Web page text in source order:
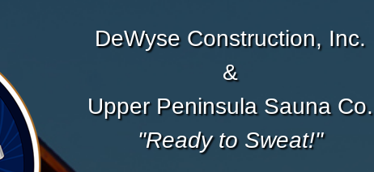
DeWyse Construction, Inc.
&
Upper Peninsula Sauna Co.
"Ready to Sweat!"